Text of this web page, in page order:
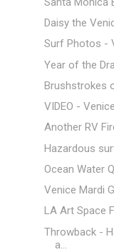
Daisy the
Surf Photos -
Year of the
Brushstrokes
VIDEO -
Another RV
Hazardous
Ocean Water
Venice Mardi
LA Art Space
Throwback -
a...